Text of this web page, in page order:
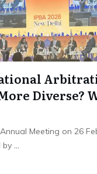
Diverse?
Meeting on 26
by ...